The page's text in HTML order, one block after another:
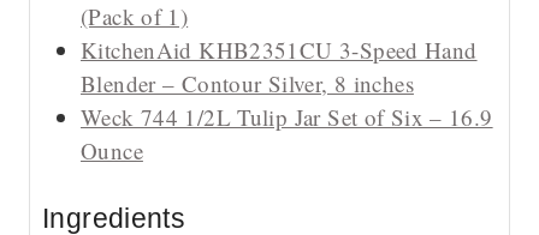
(Pack of 1)
KitchenAid KHB2351CU 3-Speed Hand
Blender – Contour Silver, 8 inches
Weck 744 1/2L Tulip Jar Set of Six – 16.9
Ounce
Ingredients